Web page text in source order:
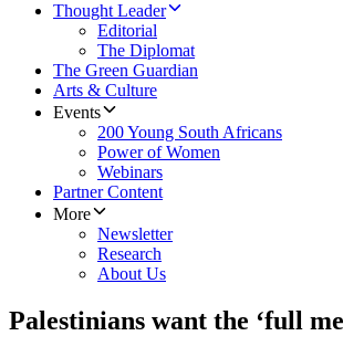
Thought Leader
Editorial
The Diplomat
The Green Guardian
Arts & Culture
Events
200 Young South Africans
Power of Women
Webinars
Partner Content
More
Newsletter
Research
About Us
Palestinians want the ‘full